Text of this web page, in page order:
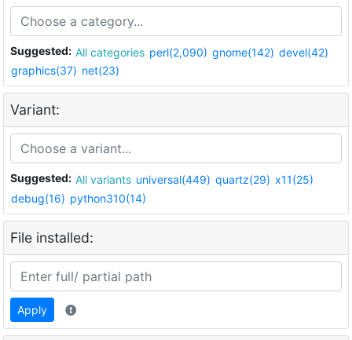
Suggested: All categories perl(2,090) gnome(142) devel(42)
graphics(37) net(23)
Variant:
Suggested: All variants universal(449) quartz(29) x11(25)
debug(16) python310(14)
File installed:
Apply